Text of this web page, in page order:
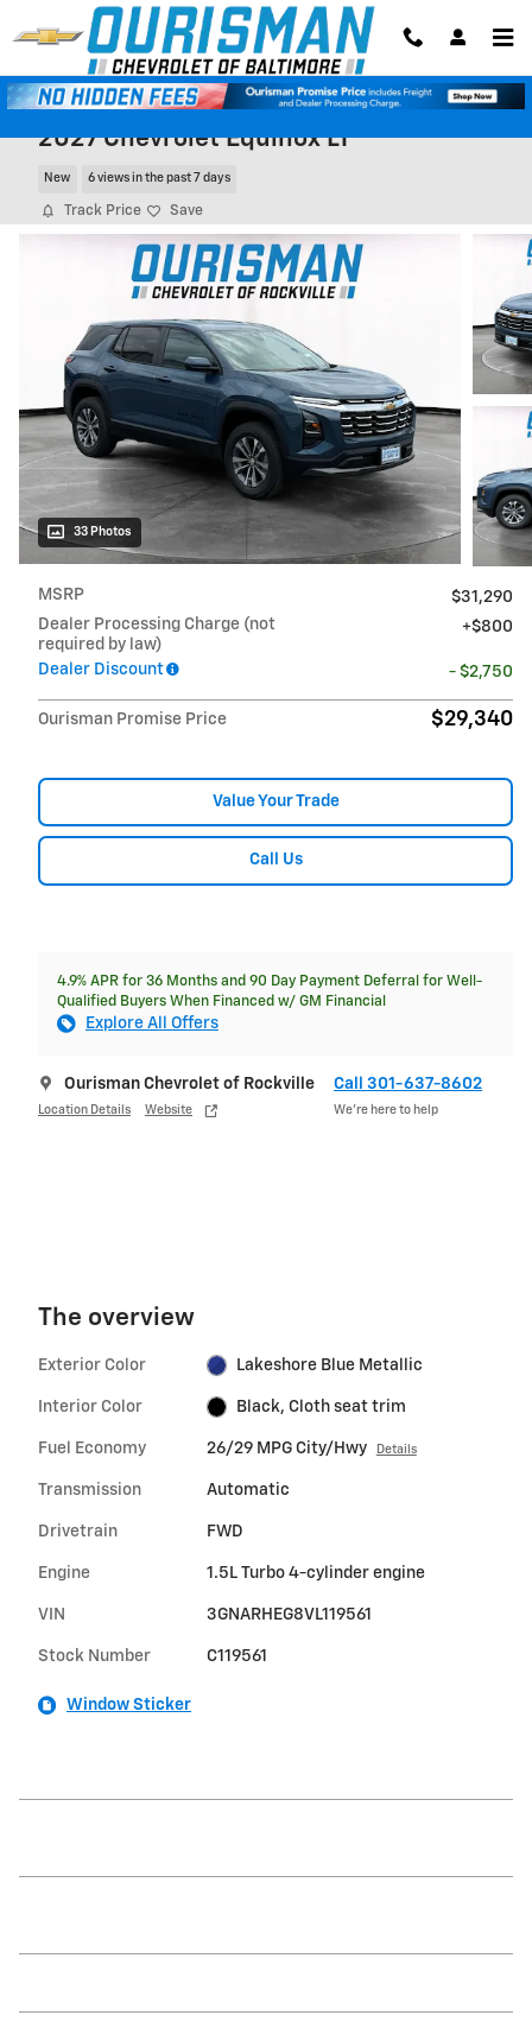
Skip to main content
2027 Chevrolet Equinox LT
New 6 views in the past 7 days
Track Price Save
33 Photos
MSRP
$31,290
Dealer Processing Charge (not
required by law)
$800
Dealer Discount - $2,750
Ourisman Promise Price $29,340
Value Your Trade
Call Us
4.9% APR for 36 Months and 90 Day Payment Deferral for Well-
Qualified Buyers When Financed w/ GM Financial
Explore All Offers
Ourisman Chevrolet of Rockville
Location Details Website
Call 301-637-8602
We’re here to help
The overview
Exterior Color Lakeshore Blue Metallic
Interior Color Black, Cloth seat trim
Fuel Economy 26/29 MPG City/Hwy Details
Transmission Automatic
Drivetrain FWD
Engine 1.5L Turbo 4-cylinder engine
VIN 3GNARHEG8VL119561
Stock Number C119561
Window Sticker